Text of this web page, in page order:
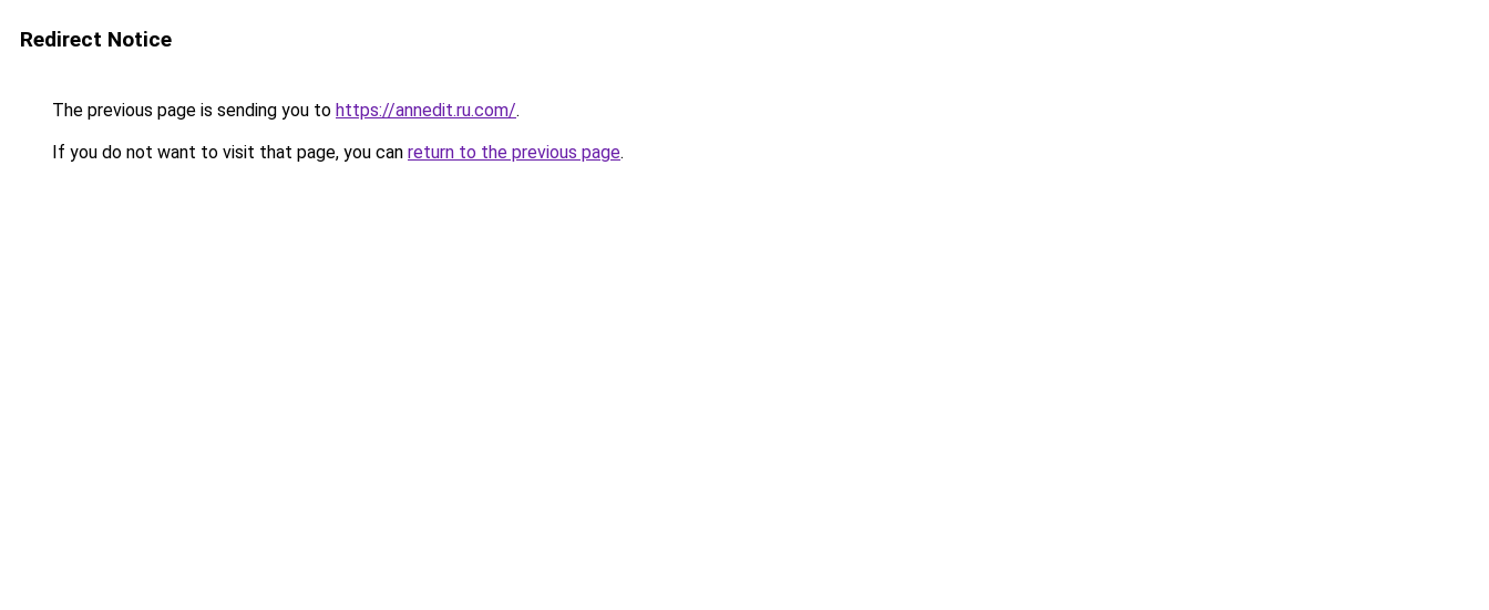
Redirect Notice
The previous page is sending you to https://annedit.ru.com/.
If you do not want to visit that page, you can return to the previous page.